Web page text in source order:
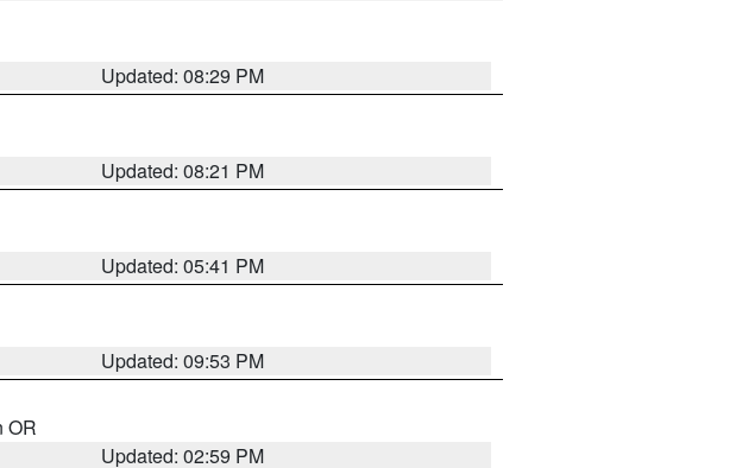
Updated: 08:29 PM
Updated: 08:21 PM
Updated: 05:41 PM
Updated: 09:53 PM
OR
Updated: 02:59 PM